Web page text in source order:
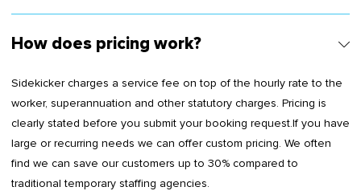
How does pricing work?
Sidekicker charges a service fee on top of the hourly rate to the
worker, superannuation and other statutory charges. Pricing is
clearly stated before you submit your booking request.If you have
large or recurring needs we can offer custom pricing. We often
find we can save our customers up to 30% compared to
traditional temporary staffing agencies.